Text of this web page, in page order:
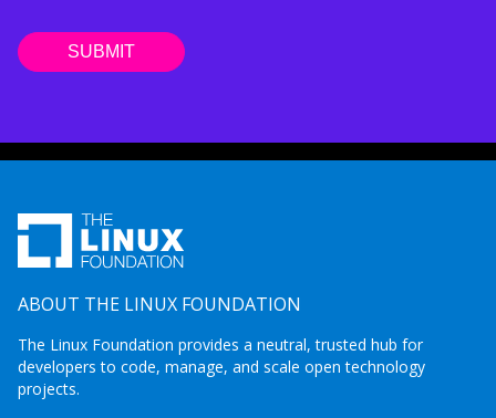
ABOUT THE LINUX FOUNDATION
The Linux Foundation provides a neutral, trusted hub for
developers to code, manage, and scale open technology
projects.